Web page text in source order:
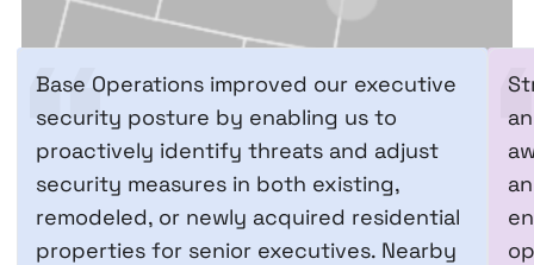
Base Operations improved our executive
security posture by enabling us to
proactively identify threats and adjust
security measures in both existing,
remodeled, or newly acquired residential
properties for senior executives. Nearby